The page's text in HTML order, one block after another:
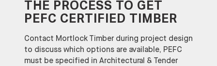
THE PROCESS TO GET
PEFC CERTIFIED TIMBER
Contact Mortlock Timber during project design
to discuss which options are available, PEFC
must be specified in Architectural & Tender